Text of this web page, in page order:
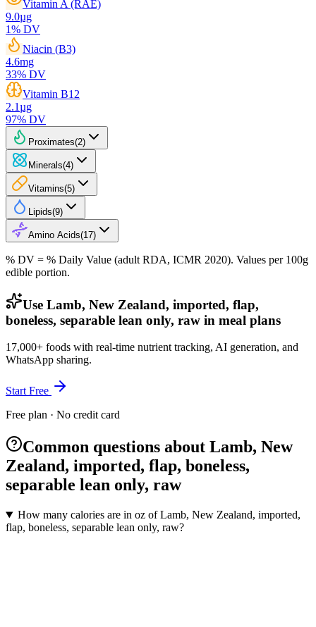
Vitamin A (RAE)
9.0µg
1% DV
Niacin (B3)
4.6mg
33% DV
Vitamin B12
2.1µg
97% DV
Proximates(2)
Minerals(4)
Vitamins(5)
Lipids(9)
Amino Acids(17)
% DV = % Daily Value (adult RDA, ICMR 2020). Values per 100g
edible portion.
Use Lamb, New Zealand, imported, flap,
boneless, separable lean only, raw in meal plans
17,000+ foods with real-time nutrient tracking, AI generation, and
WhatsApp sharing.
Start Free
Free plan · No credit card
Common questions about Lamb, New
Zealand, imported, flap, boneless,
separable lean only, raw
How many calories are in oz of Lamb, New Zealand, imported,
flap, boneless, separable lean only, raw?